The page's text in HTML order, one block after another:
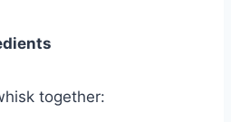
together: